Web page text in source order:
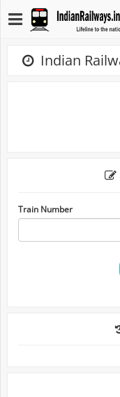
Indian
Train Number